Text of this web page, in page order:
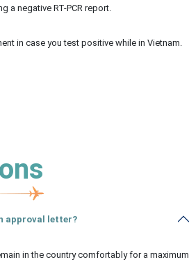
a negative RT-PCR report.
in case you test positive while in Vietnam.
approval letter?
in the country comfortably for a maximum